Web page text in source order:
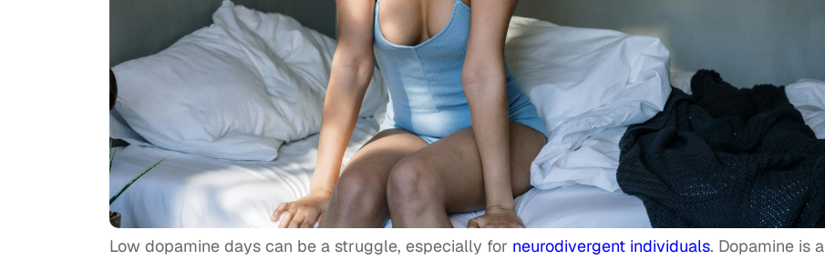
Low dopamine days can be a struggle, especially for neurodivergent individuals. Dopamine is a